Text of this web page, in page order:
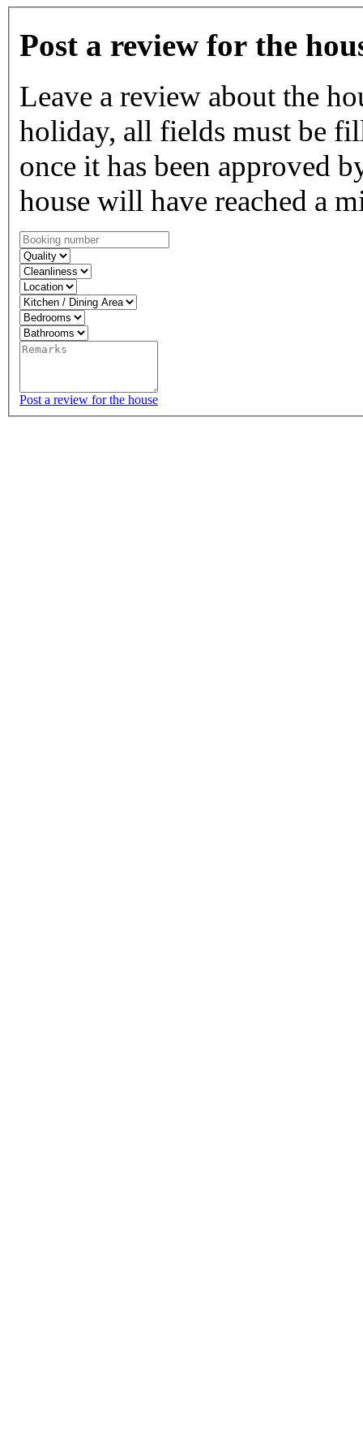
Post a review for the
Leave a review about the
holiday, all fields must be
once it has been approved
house will have reached a
Post a review for the house